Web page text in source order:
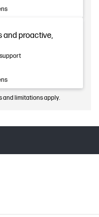
and proactive,
and limitations apply.